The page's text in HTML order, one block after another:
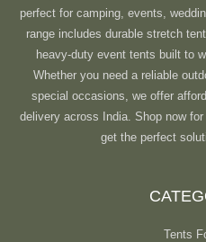
perfect for camping, events,
range includes durable stretch
heavy-duty event tents built to
Whether you need a reliable
special occasions, we offer
delivery across India. Shop now
get the perfect
Tents